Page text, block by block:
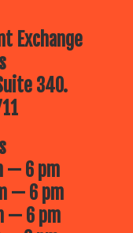
Exchange
340.
— 6 pm
— 6 pm
— 6 pm